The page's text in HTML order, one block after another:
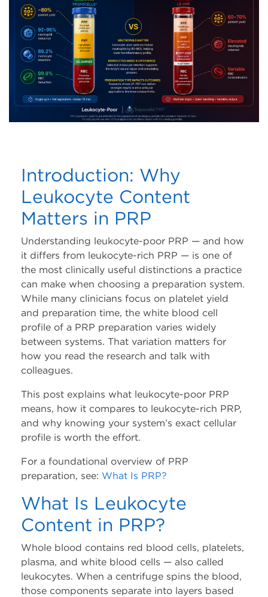
Risk Free Trial
Tropocells® PRP Risk
Free Trial
TropoVet® PRP Risk
Tradeshows
Webinars
Events
Company
About Us
Press Releases
Events
Blog
LinkedIn
Whatsapp
Youtube
Introduction: Why
Leukocyte Content
Matters in PRP
Understanding leukocyte-poor PRP — and how
it differs from leukocyte-rich PRP — is one of
the most clinically useful distinctions a practice
can make when choosing a preparation system.
While many clinicians focus on platelet yield
and preparation time, the white blood cell
profile of a PRP preparation varies widely
between systems. That variation matters for
how you read the research and talk with
colleagues.
This post explains what leukocyte-poor PRP
means, how it compares to leukocyte-rich PRP,
and why knowing your system’s exact cellular
profile is worth the effort.
For a foundational overview of PRP
preparation, see: What Is PRP?
What Is Leukocyte
Content in PRP?
Whole blood contains red blood cells, platelets,
plasma, and white blood cells — also called
leukocytes. When a centrifuge spins the blood,
those components separate into layers based